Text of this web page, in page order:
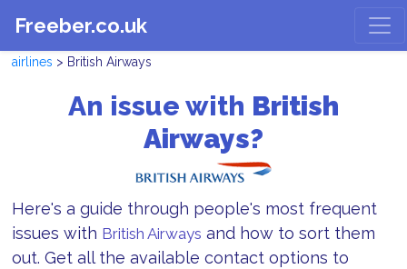
Freeber.co.uk
airlines > British Airways
An issue with British
Airways?
Here's a guide through people's most frequent
issues with British Airways and how to sort them
out. Get all the available contact options to